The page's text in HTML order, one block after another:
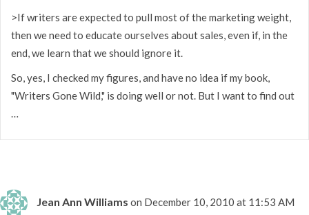
>If writers are expected to pull most of the marketing weight,
then we need to educate ourselves about sales, even if, in the
end, we learn that we should ignore it.
So, yes, I checked my figures, and have no idea if my book,
"Writers Gone Wild," is doing well or not. But I want to find out
…
Jean Ann Williams on December 10, 2010 at 11:53 AM